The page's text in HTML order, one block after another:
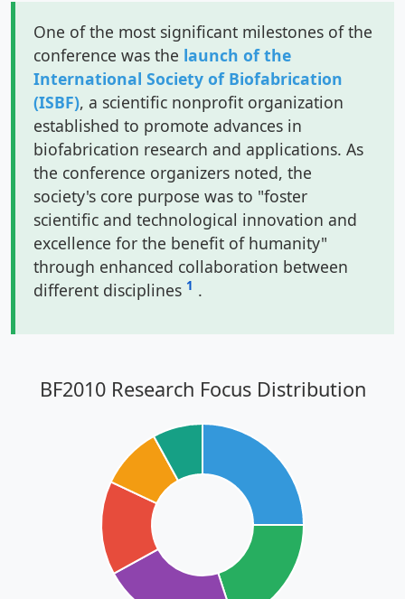
One of the most significant milestones of the
conference was the launch of the
International Society of Biofabrication
(ISBF), a scientific nonprofit organization
established to promote advances in
biofabrication research and applications. As
the conference organizers noted, the
society's core purpose was to "foster
scientific and technological innovation and
excellence for the benefit of humanity"
through enhanced collaboration between
different disciplines 1 .
BF2010 Research Focus Distribution